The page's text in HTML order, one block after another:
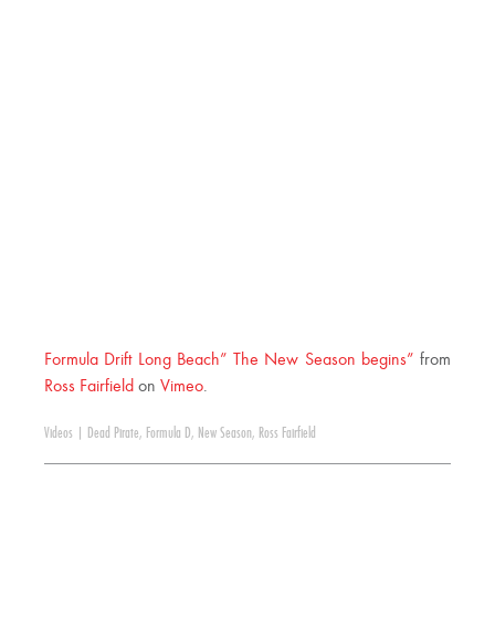
Formula Drift Long Beach” The New Season begins” from
Ross Fairfield on Vimeo.
Videos Dead Pirate, Formula D, New Season, Ross Fairfield